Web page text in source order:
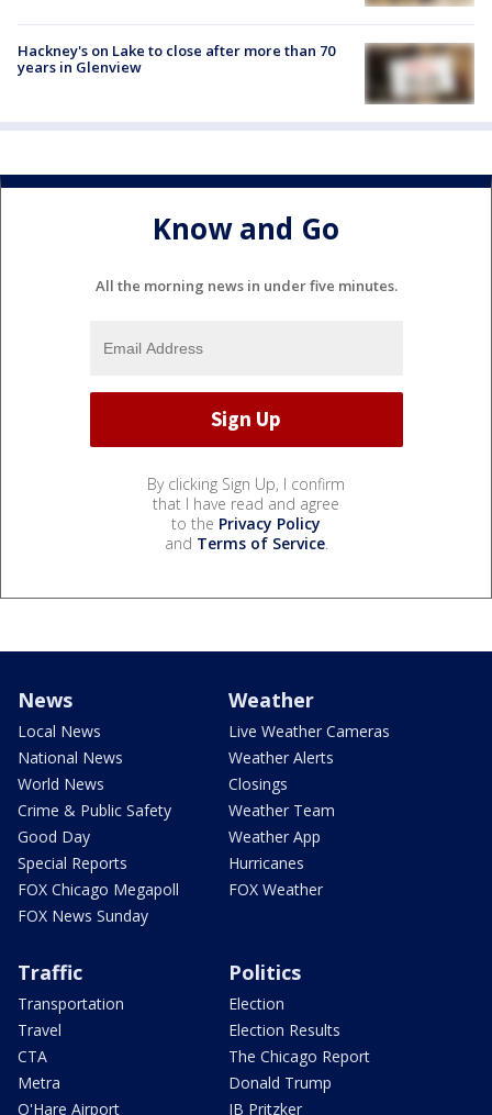
Hackney's on Lake to close after more than 70
years in Glenview
Know and Go
All the morning news in under five minutes.
By clicking Sign Up, I confirm
that I have read and agree
to the Privacy Policy
and Terms of Service.
News
Local News
National News
World News
Crime & Public Safety
Good Day
Special Reports
FOX Chicago Megapoll
FOX News Sunday
Weather
Live Weather Cameras
Weather Alerts
Closings
Weather Team
Weather App
Hurricanes
FOX Weather
Traffic
Transportation
Travel
CTA
Metra
O'Hare Airport
Politics
Election
Election Results
The Chicago Report
Donald Trump
JB Pritzker